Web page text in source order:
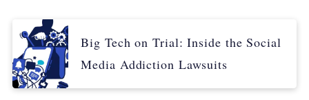
Big Tech on Trial: Inside the Social
Media Addiction Lawsuits